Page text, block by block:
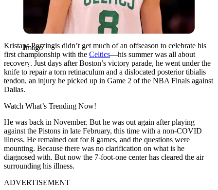
Imago
Kristaps Porzingis didn’t get much of an offseason to celebrate his
first championship with the Celtics—his summer was all about
recovery. Just days after Boston’s victory parade, he went under the
knife to repair a torn retinaculum and a dislocated posterior tibialis
tendon, an injury he picked up in Game 2 of the NBA Finals against
Dallas.
Watch What’s Trending Now!
He was back in November. But he was out again after playing
against the Pistons in late February, this time with a non-COVID
illness. He remained out for 8 games, and the questions were
mounting. Because there was no clarification on what is he
diagnosed with. But now the 7-foot-one center has cleared the air
surrounding his illness.
ADVERTISEMENT